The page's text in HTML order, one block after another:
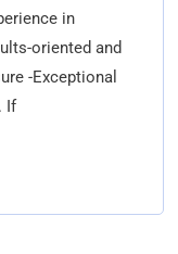
in
oriented and
-Exceptional
If